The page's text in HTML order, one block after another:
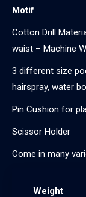
Motif
Cotton Drill
waist – Machine
3 different size
hairspray, water
Pin Cushion for
Scissor Holder
Come in many
Weight